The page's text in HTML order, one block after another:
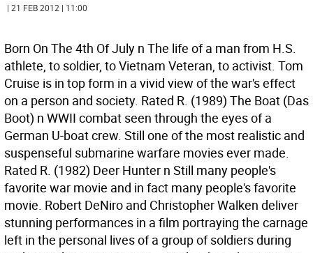
| 21 FEB 2012 | 11:00
Born On The 4th Of July n The life of a man from H.S.
athlete, to soldier, to Vietnam Veteran, to activist. Tom
Cruise is in top form in a vivid view of the war's effect
on a person and society. Rated R. (1989) The Boat (Das
Boot) n WWII combat seen through the eyes of a
German U-boat crew. Still one of the most realistic and
suspenseful submarine warfare movies ever made.
Rated R. (1982) Deer Hunter n Still many people's
favorite war movie and in fact many people's favorite
movie. Robert DeNiro and Christopher Walken deliver
stunning performances in a film portraying the carnage
left in the personal lives of a group of soldiers during